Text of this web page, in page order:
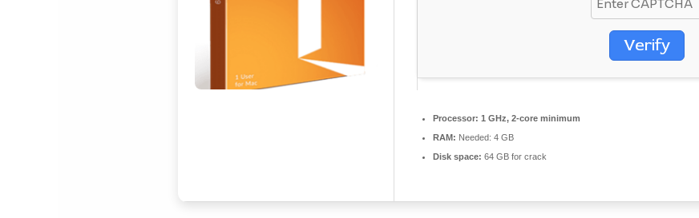
Verify
Processor: 1 GHz, 2-core minimum
RAM: Needed: 4 GB
Disk space: 64 GB for crack